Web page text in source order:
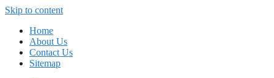
Skip to content
Home
About Us
Contact Us
Sitemap